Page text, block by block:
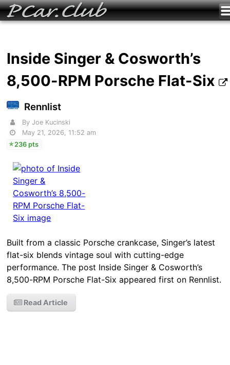
Inside Singer & Cosworth’s
8,500-RPM Porsche Flat-Six
Rennlist
By Joe Kucinski
May 21, 2026, 11:52 am
236 pts
Built from a classic Porsche crankcase, Singer’s latest
flat-six blends vintage soul with cutting-edge
performance. The post Inside Singer & Cosworth’s
8,500-RPM Porsche Flat-Six appeared first on Rennlist.
Read Article